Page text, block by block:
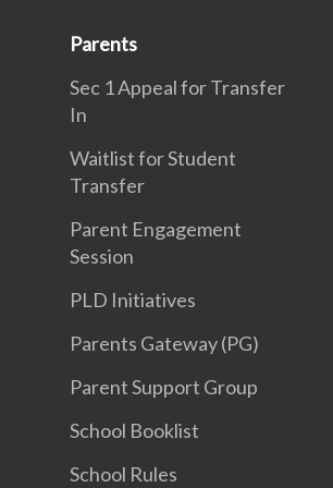
Parents
Sec 1 Appeal for Transfer
In
Waitlist for Student
Transfer
Parent Engagement
Session
PLD Initiatives
Parents Gateway (PG)
Parent Support Group
School Booklist
School Rules